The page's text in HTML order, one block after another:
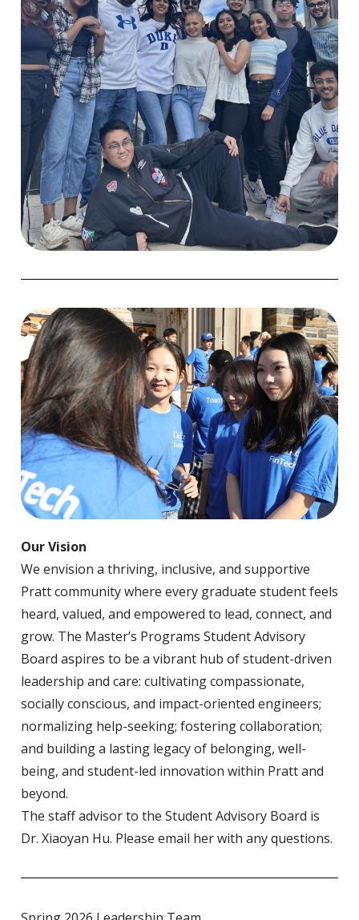
Our Vision
We envision a thriving, inclusive, and supportive
Pratt community where every graduate student feels
heard, valued, and empowered to lead, connect, and
grow. The Master’s Programs Student Advisory
Board aspires to be a vibrant hub of student-driven
leadership and care: cultivating compassionate,
socially conscious, and impact-oriented engineers;
normalizing help-seeking; fostering collaboration;
and building a lasting legacy of belonging, well-
being, and student-led innovation within Pratt and
beyond.
The staff advisor to the Student Advisory Board is
Dr. Xiaoyan Hu. Please email herwith any questions.